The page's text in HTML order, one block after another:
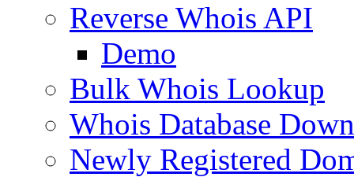
Reverse Whois API
Demo
Bulk Whois Lookup
Whois Database
Newly Registered